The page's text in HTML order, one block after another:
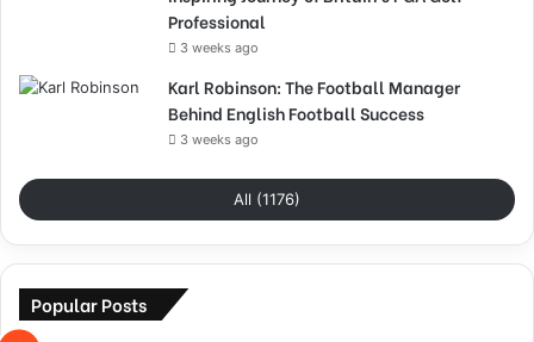
Professional
3 weeks ago
Karl Robinson: The Football Manager
Behind English Football Success
3 weeks ago
All (1176)
Popular Posts